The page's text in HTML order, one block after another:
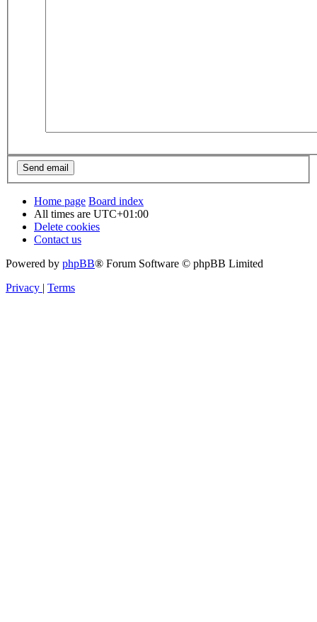
Home page Board index
All times are UTC+01:00
Delete cookies
Contact us
Powered by phpBB® Forum Software © phpBB Limited
Privacy
Terms